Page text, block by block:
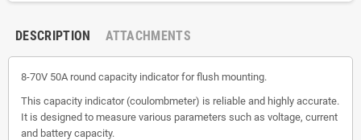
DESCRIPTION ATTACHMENTS
8-70V 50A round capacity indicator for flush mounting.
This capacity indicator (coulombmeter) is reliable and highly accurate.
It is designed to measure various parameters such as voltage, current
and battery capacity.